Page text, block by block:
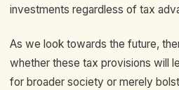
investments regardless of tax
As we look towards the future,
whether these tax provisions will
for broader society or merely